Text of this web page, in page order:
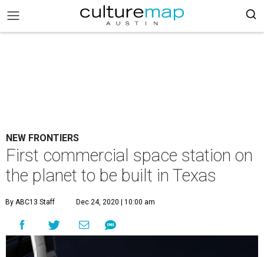
NEW FRONTIERS
First commercial space station on
the planet to be built in Texas
By ABC13 Staff Dec 24, 2020 | 10:00 am